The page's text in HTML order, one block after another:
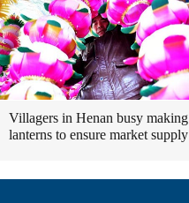
Villagers in Henan busy making
lanterns to ensure market supply